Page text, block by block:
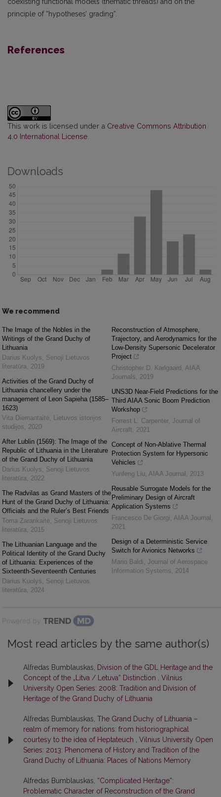
coexisting functional models (thematic threads) and on the
principle of “hypotheses’ grading”.
References
This work is licensed under a Creative Commons Attribution
4.0 International License.
Downloads
We recommend
The Image of the Nobles in the
Writings of the Grand Duchy of
Lithuania
Darius Kuolys, Senoji Lietuvos
literatūra, 2019
Activities of the Grand Duchy of
Lithuania chancellery under the
management of Leon Sapieha (1585–
1623)
Vita Diemantaitė, Lietuvos istorijos
studijos, 2020
After Lublin (1569): The Image of the
Republic of Lithuania in the Literature
of the Grand Duchy of Lithuania
Darius Kuolys, Senoji Lietuvos
literatūra, 2022
The Radvilas as Grand Masters of the
Hunt of the Grand Duchy of Lithuania:
Officials and the Ruler’s Best Friends
Toma Zarankaitė, Senoji Lietuvos
literatūra, 2015
The Lithuanian Language and the
Political Identity of the Grand Duchy
of Lithuania: Experiences of the
Sixteenth-Seventeenth Centuries
Darius Kuolys, Senoji Lietuvos
literatūra, 2024
Reconstruction of Atmosphere,
Trajectory, and Aerodynamics for the
Low-Density Supersonic Decelerator
Project
Christopher D. Karlgaard , AIAA
Journals, 2019
UNS3D Near-Field Predictions for the
Third AIAA Sonic Boom Prediction
Workshop
Forrest L. Carpenter, Journal of
Aircraft, 2021
Concept of Non-Ablative Thermal
Protection System for Hypersonic
Vehicles
Yunfeng Liu, AIAA Journal , 2013
Reusable Surrogate Models for the
Preliminary Design of Aircraft
Application Systems
Francesco De Giorgi, AIAA Journal ,
2021
Design of a Deterministic Service
Switch for Avionics Networks
Mario Baldi, Journal of Aerospace
Information Systems, 2014
Powered by
Most read articles by the same author(s)
Alfredas Bumblauskas, Division of the GDL Heritage and the
Concept of the „Litva / Letuva” Distinction , Vilnius
University Open Series: 2008: Tradition and Division of
Heritage of the Grand Duchy of Lithuania
Alfredas Bumblauskas, The Grand Duchy of Lithuania –
realm of memory for nations: from historiographical
courtesy to the idea of Heptateuch , Vilnius University Open
Series: 2013: Phenomena of History and Tradition of the
Grand Duchy of Lithuania: Places of Nations Memory
Alfredas Bumblauskas, “Complicated Heritage”:
Problematic Character of Reconstruction of the Grand